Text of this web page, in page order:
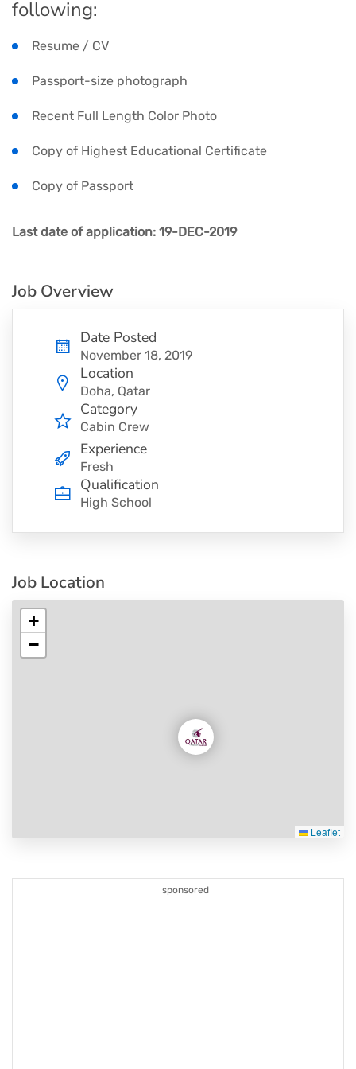
following:
Resume / CV
Passport-size photograph
Recent Full Length Color Photo
Copy of Highest Educational Certificate
Copy of Passport
Last date of application: 19-DEC-2019
Job Overview
Date Posted
November 18, 2019
Location
Doha, Qatar
Category
Cabin Crew
Experience
Fresh
Qualification
High School
Job Location
+
−
Leaflet
sponsored